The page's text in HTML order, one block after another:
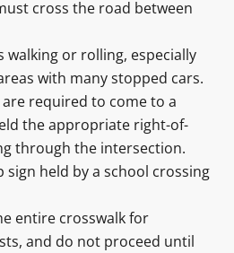
cross the road between
or rolling, especially
with many stopped cars.
required to come to a
the appropriate right-of-
through the intersection.
sign held by a school crossing
entire crosswalk for
and do not proceed until